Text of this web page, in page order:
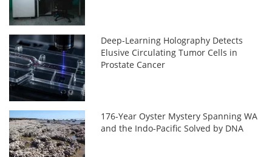
Deep-Learning Holography Detects
Elusive Circulating Tumor Cells in
Prostate Cancer
176-Year Oyster Mystery Spanning WA
and the Indo-Pacific Solved by DNA